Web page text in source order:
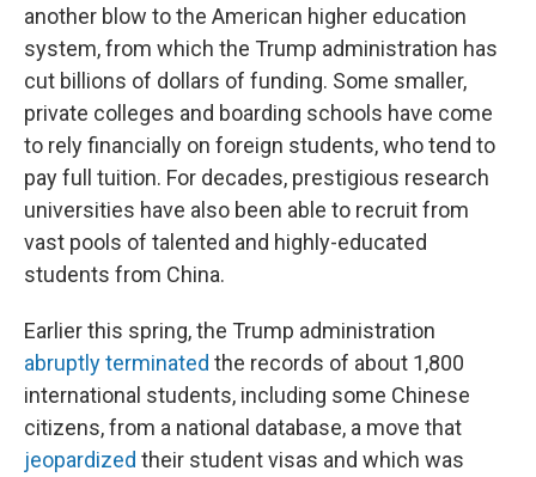
another blow to the American higher education
system, from which the Trump administration has
cut billions of dollars of funding. Some smaller,
private colleges and boarding schools have come
to rely financially on foreign students, who tend to
pay full tuition. For decades, prestigious research
universities have also been able to recruit from
vast pools of talented and highly-educated
students from China.
Earlier this spring, the Trump administration
abruptly terminated the records of about 1,800
international students, including some Chinese
citizens, from a national database, a move that
jeopardized their student visas and which was